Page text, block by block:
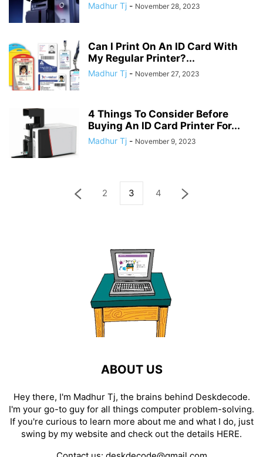
Madhur Tj - November 28, 2023
Can I Print On An ID Card With
My Regular Printer?...
Madhur Tj - November 27, 2023
4 Things To Consider Before
Buying An ID Card Printer For...
Madhur Tj - November 9, 2023
2 3 4
ABOUT US
Hey there, I'm Madhur Tj, the brains behind Deskdecode.
I'm your go-to guy for all things computer problem-solving.
If you're curious to learn more about me and what I do, just
swing by my website and check out the details HERE.